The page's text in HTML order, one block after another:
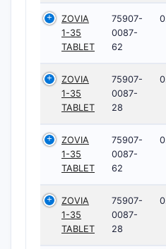
ZOVIA
1-35
TABLET
75907-
0087-
62
ZOVIA
1-35
TABLET
75907-
0087-
28
ZOVIA
1-35
TABLET
75907-
0087-
62
ZOVIA
1-35
TABLET
75907-
0087-
28